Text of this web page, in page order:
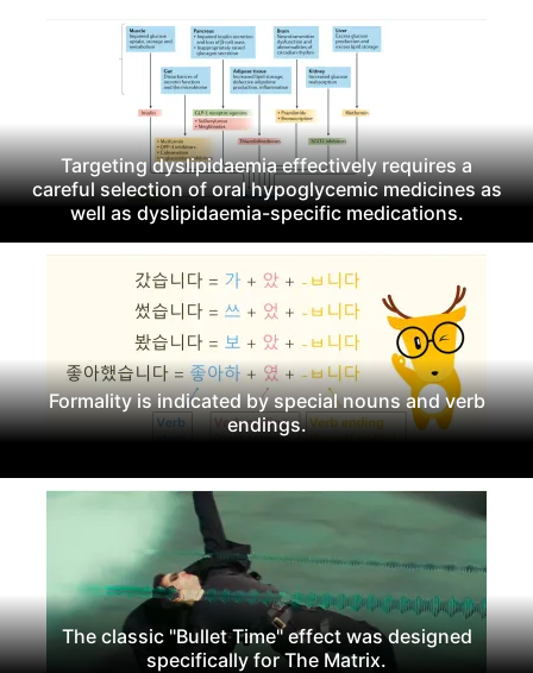
Targeting dyslipidaemia effectively requires a
careful selection of oral hypoglycemic medicines as
well as dyslipidaemia-specific medications.
Formality is indicated by special nouns and verb
endings.
The classic "Bullet Time" effect was designed
specifically for The Matrix.